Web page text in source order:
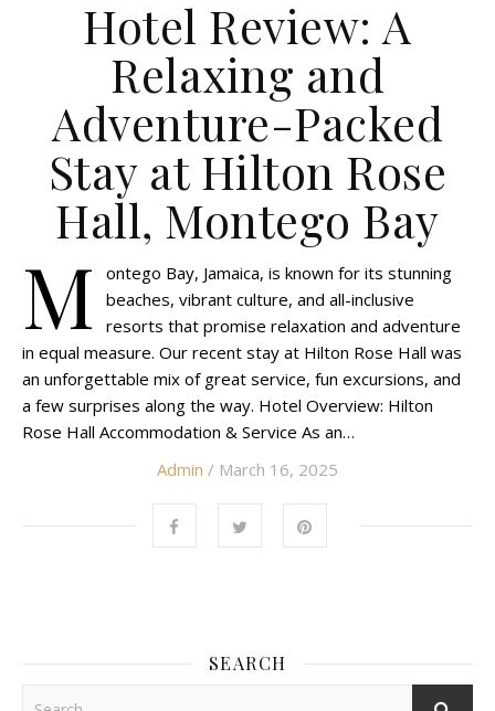
Hotel Review: A
Relaxing and
Adventure-Packed
Stay at Hilton Rose
Hall, Montego Bay
M
ontego Bay, Jamaica, is known for its stunning
beaches, vibrant culture, and all-inclusive
resorts that promise relaxation and adventure
in equal measure. Our recent stay at Hilton Rose Hall was
an unforgettable mix of great service, fun excursions, and
a few surprises along the way. Hotel Overview: Hilton
Rose Hall Accommodation & Service As an…
Admin / March 16, 2025
SEARCH